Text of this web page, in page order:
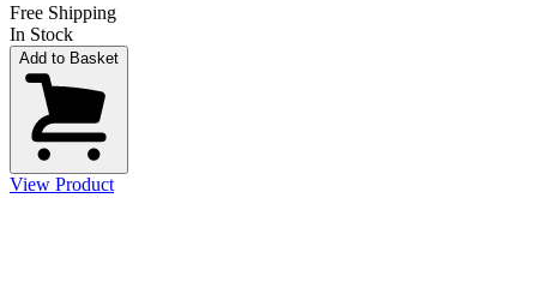
Free Shipping
In Stock
Add to Basket
View Product